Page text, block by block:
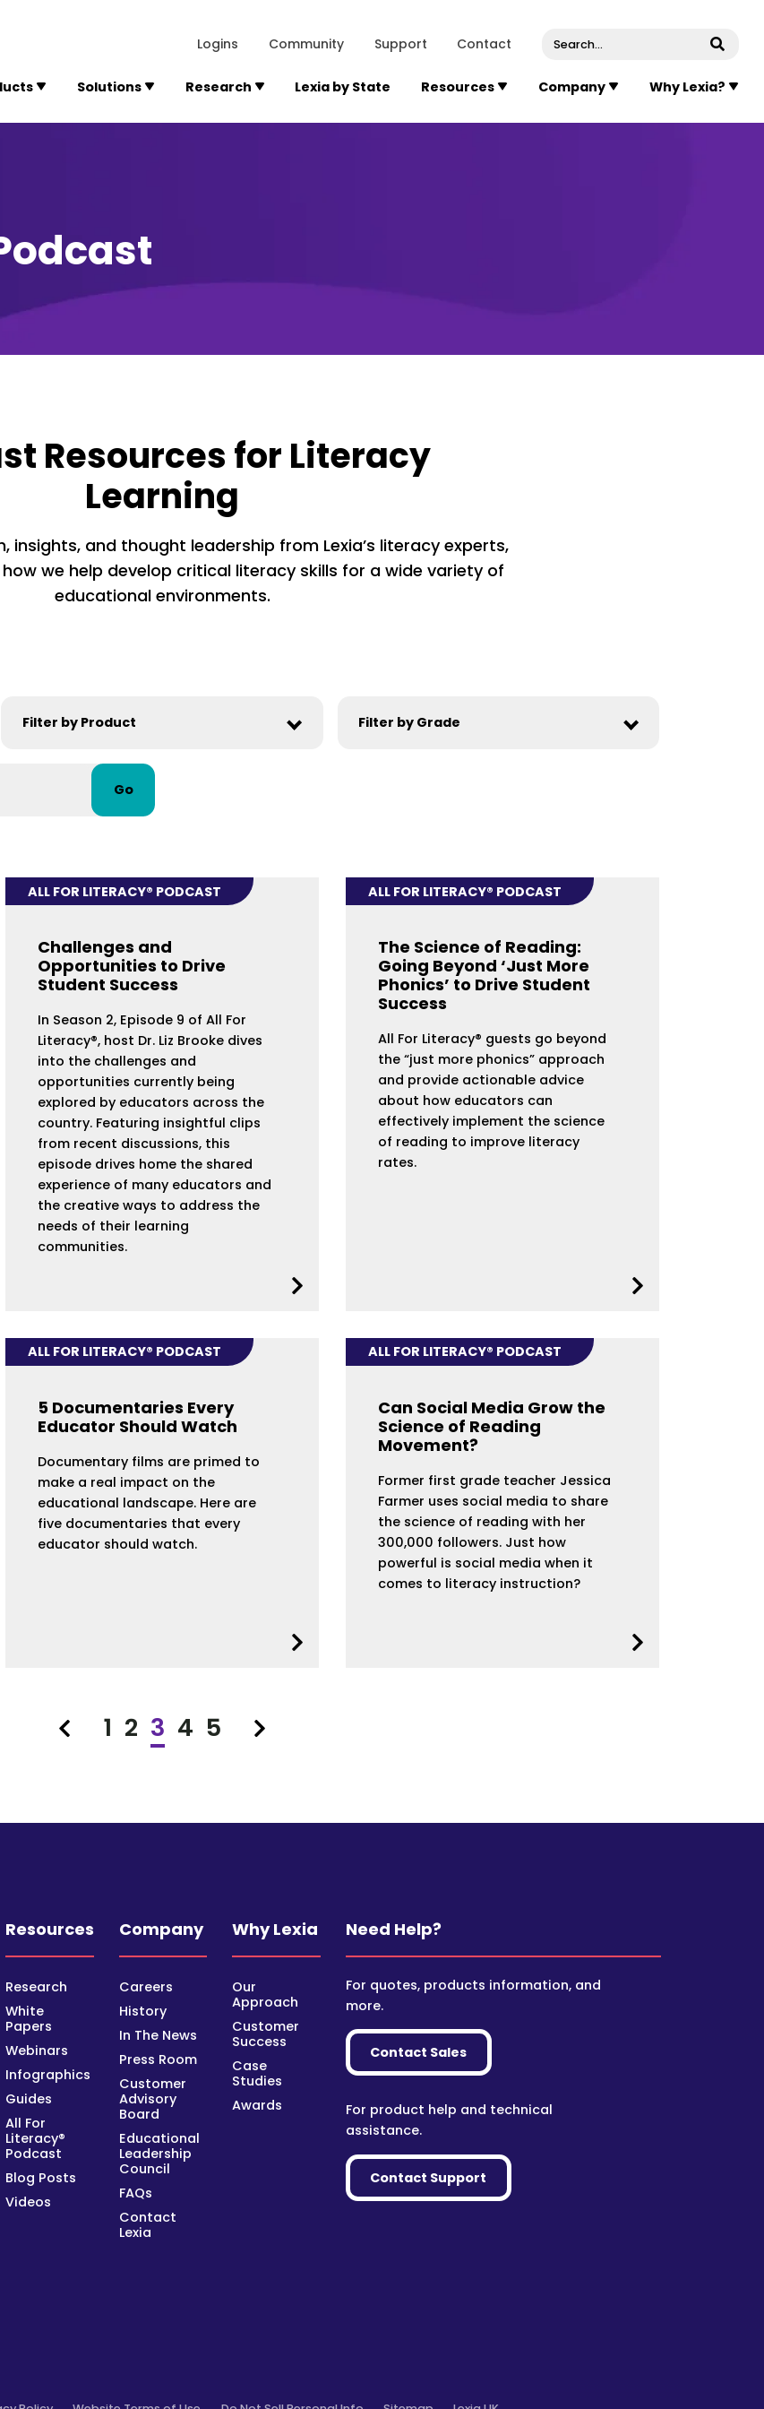
Logins Community Support Contact
Solutions Research Lexia by State Resources Company Why Lexia?
Resources for Literacy
Learning
insights, and thought leadership from Lexia’s literacy experts,
we help develop critical literacy skills for a wide variety of
educational environments.
Go
ALL FOR LITERACY® PODCAST
Challenges and
Opportunities to Drive
Student Success
In Season 2, Episode 9 of All For
Literacy®, host Dr. Liz Brooke dives
into the challenges and
opportunities currently being
explored by educators across the
country. Featuring insightful clips
from recent discussions, this
episode drives home the shared
experience of many educators and
the creative ways to address the
needs of their learning
communities.
ALL FOR LITERACY® PODCAST
The Science of Reading:
Going Beyond ‘Just More
Phonics’ to Drive Student
Success
All For Literacy® guests go beyond
the “just more phonics” approach
and provide actionable advice
about how educators can
effectively implement the science
of reading to improve literacy
rates.
ALL FOR LITERACY® PODCAST
5 Documentaries Every
Educator Should Watch
Documentary films are primed to
make a real impact on the
educational landscape. Here are
five documentaries that every
educator should watch.
ALL FOR LITERACY® PODCAST
Can Social Media Grow the
Science of Reading
Movement?
Former first grade teacher Jessica
Farmer uses social media to share
the science of reading with her
300,000 followers. Just how
powerful is social media when it
comes to literacy instruction?
Previous
1 2 3 4 5
Resources
Research
White
Papers
Webinars
Infographics
Guides
All For
Literacy®
Podcast
Blog Posts
Videos
Company
Careers
History
In The News
Press Room
Customer
Advisory
Board
Educational
Leadership
Council
FAQs
Contact
Lexia
Why Lexia
Our
Approach
Customer
Success
Case
Studies
Awards
Need Help?
For quotes, products information, and
more.
Contact Sales
For product help and technical
assistance.
Contact Support